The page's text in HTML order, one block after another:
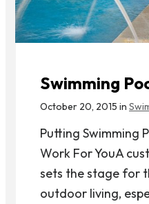
Swimming
October 20, 2015 in
Putting Swimming
Work For YouA
sets the stage for
outdoor living,